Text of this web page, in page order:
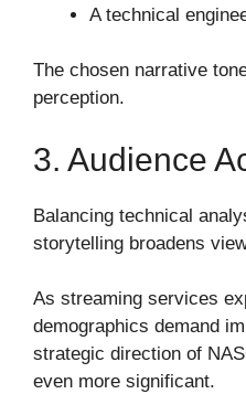
A technical
The chosen narrative
perception.
3. Audience
Balancing technical
storytelling broadens
As streaming services
demographics demand
strategic direction of
even more significant.